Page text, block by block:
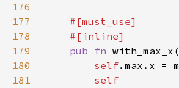
176
177
178
179
pub fn with_max_x(
180
self
181